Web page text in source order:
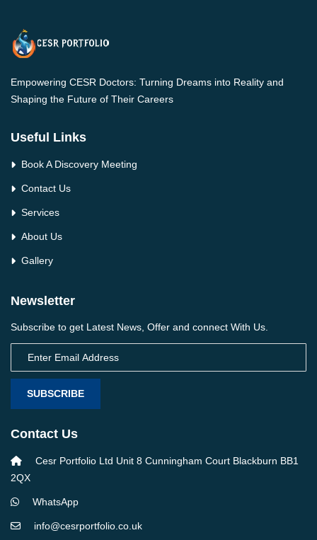
Empowering CESR Doctors: Turning Dreams into Reality and
Shaping the Future of Their Careers
Useful Links
Book A Discovery Meeting
Contact Us
Services
About Us
Gallery
Newsletter
Subscribe to get Latest News, Offer and connect With Us.
SUBSCRIBE
Contact Us
Cesr Portfolio Ltd Unit 8 Cunningham Court Blackburn BB1
2QX
WhatsApp
info@cesrportfolio.co.uk